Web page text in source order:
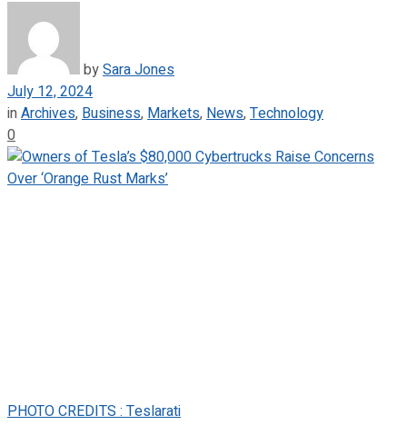
bySara Jones
July 12, 2024
inArchives, Business, Markets, News,Technology
0
PHOTO CREDITS : Teslarati